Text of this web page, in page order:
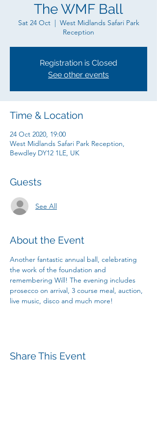
The WMF Ball
Sat 24 Oct
  |
West Midlands Safari Park
Reception
Registration is Closed
See other events
Time & Location
24 Oct 2020, 19:00
West Midlands Safari Park Reception,
Bewdley DY12 1LE, UK
Guests
See All
About the Event
Another fantastic annual ball, celebrating
the work of the foundation and
remembering Will! The evening includes
prosecco on arrival, 3 course meal, auction,
live music, disco and much more!
Share This Event